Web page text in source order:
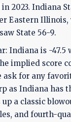
2023. Indiana
Eastern
State 56-9.
Indiana is -47.5
implied score
ask for any
as Indiana has
a classic
and fourth-